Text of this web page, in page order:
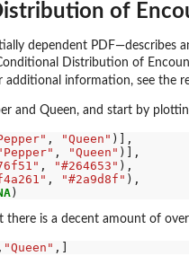
of
dependent PDF—describes
Distribution of
additional information, see the
and Queen, and start by
, "Queen" )],
, "Queen" )],
, "#264653" ),
, "#2a9d8f" ),
there is a decent amount of
, "Queen"